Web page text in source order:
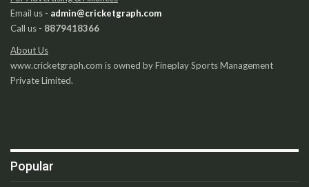
Email us - admin@cricketgraph.com
Call us - 8879418366
About Us
www.cricketgraph.com is owned by Fineplay Sports Management
Private Limited.
Popular